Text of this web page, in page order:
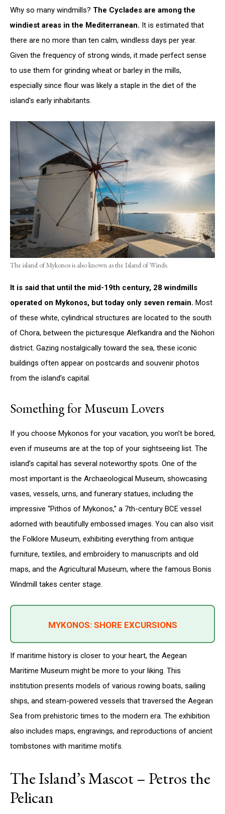
Why so many windmills? The Cyclades are among the
windiest areas in the Mediterranean. It is estimated that
there are no more than ten calm, windless days per year.
Given the frequency of strong winds, it made perfect sense
to use them for grinding wheat or barley in the mills,
especially since flour was likely a staple in the diet of the
island’s early inhabitants.
The island of Mykonos is also known as the Island of Winds.
It is said that until the mid-19th century, 28 windmills
operated on Mykonos, but today only seven remain. Most
of these white, cylindrical structures are located to the south
of Chora, between the picturesque Alefkandra and the Niohori
district. Gazing nostalgically toward the sea, these iconic
buildings often appear on postcards and souvenir photos
from the island’s capital.
Something for Museum Lovers
If you choose Mykonos for your vacation, you won’t be bored,
even if museums are at the top of your sightseeing list. The
island’s capital has several noteworthy spots. One of the
most important is the Archaeological Museum, showcasing
vases, vessels, urns, and funerary statues, including the
impressive “Pithos of Mykonos,” a 7th-century BCE vessel
adorned with beautifully embossed images. You can also visit
the Folklore Museum, exhibiting everything from antique
furniture, textiles, and embroidery to manuscripts and old
maps, and the Agricultural Museum, where the famous Bonis
Windmill takes center stage.
MYKONOS: SHORE EXCURSIONS
If maritime history is closer to your heart, the Aegean
Maritime Museum might be more to your liking. This
institution presents models of various rowing boats, sailing
ships, and steam-powered vessels that traversed the Aegean
Sea from prehistoric times to the modern era. The exhibition
also includes maps, engravings, and reproductions of ancient
tombstones with maritime motifs.
The Island’s Mascot – Petros the
Pelican